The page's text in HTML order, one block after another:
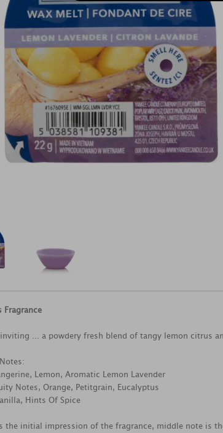
... a powdery fresh blend of tangy lemon citrus
Lemon, Aromatic Lemon Lavender
Notes, Orange, Petitgrain, Eucalyptus
Hints Of Spice
the initial impression of the fragrance, middle note is